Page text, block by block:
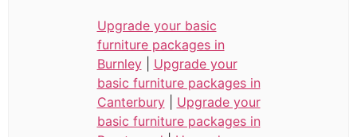
Upgrade your basic
furniture packages in
Burnley| Upgrade your
basic furniture packages in
Canterbury| Upgrade your
basic furniture packages in